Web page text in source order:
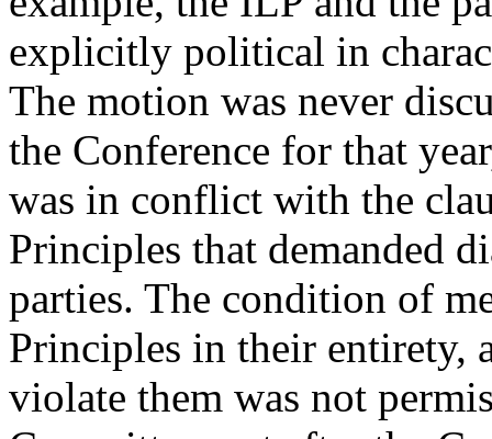
explicitly political in
The motion was never
the Conference for that
was in conflict with the
Principles that demanded
parties. The condition of
Principles in their entirety,
violate them was not